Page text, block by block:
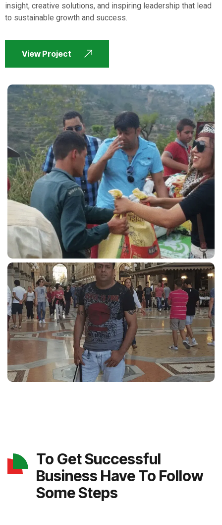
insight, creative solutions, and inspiring leadership that lead
to sustainable growth and success.
View Project
To Get Successful
Business Have To Follow
Some Steps